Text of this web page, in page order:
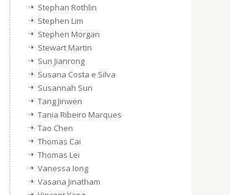
Stephan Rothlin
Stephen Lim
Stephen Morgan
Stewart Martin
Sun Jianrong
Susana Costa e Silva
Susannah Sun
Tang Jinwen
Tania Ribeiro Marques
Tao Chen
Thomas Cai
Thomas Lei
Vanessa Iong
Vasana Jinatham